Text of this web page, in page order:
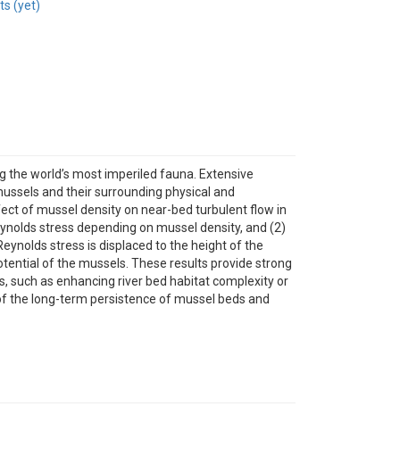
(yet)
world’s most imperiled fauna. Extensive
and their surrounding physical and
of mussel density on near-bed turbulent flow in
stress depending on mussel density, and (2)
stress is displaced to the height of the
of the mussels. These results provide strong
as enhancing river bed habitat complexity or
the long-term persistence of mussel beds and